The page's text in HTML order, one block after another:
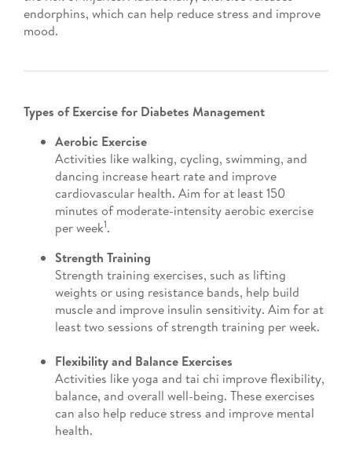
endorphins, which can help reduce stress and improve
mood.
Types of Exercise for Diabetes Management
Aerobic Exercise
Activities like walking, cycling, swimming, and
dancing increase heart rate and improve
cardiovascular health. Aim for at least 150
minutes of moderate-intensity aerobic exercise
per week1.
Strength Training
Strength training exercises, such as lifting
weights or using resistance bands, help build
muscle and improve insulin sensitivity. Aim for at
least two sessions of strength training per week.
Flexibility and Balance Exercises
Activities like yoga and tai chi improve flexibility,
balance, and overall well-being. These exercises
can also help reduce stress and improve mental
health.